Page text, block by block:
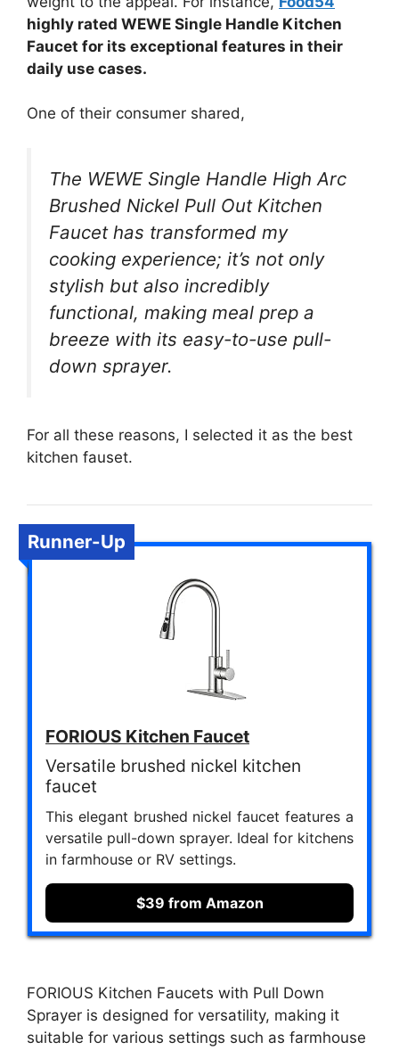
highly rated WEWE Single Handle Kitchen
Faucet for its exceptional features in their
daily use cases.
One of their consumer shared,
The WEWE Single Handle High Arc
Brushed Nickel Pull Out Kitchen
Faucet has transformed my
cooking experience; it’s not only
stylish but also incredibly
functional, making meal prep a
breeze with its easy-to-use pull-
down sprayer.
For all these reasons, I selected it as the best
kitchen fauset.
Runner-Up
FORIOUS Kitchen Faucet
Versatile brushed nickel kitchen
faucet
This elegant brushed nickel faucet features a
versatile pull-down sprayer. Ideal for kitchens
in farmhouse or RV settings.
$39 from Amazon
FORIOUS Kitchen Faucets with Pull Down
Sprayer is designed for versatility, making it
suitable for various settings such as farmhouse